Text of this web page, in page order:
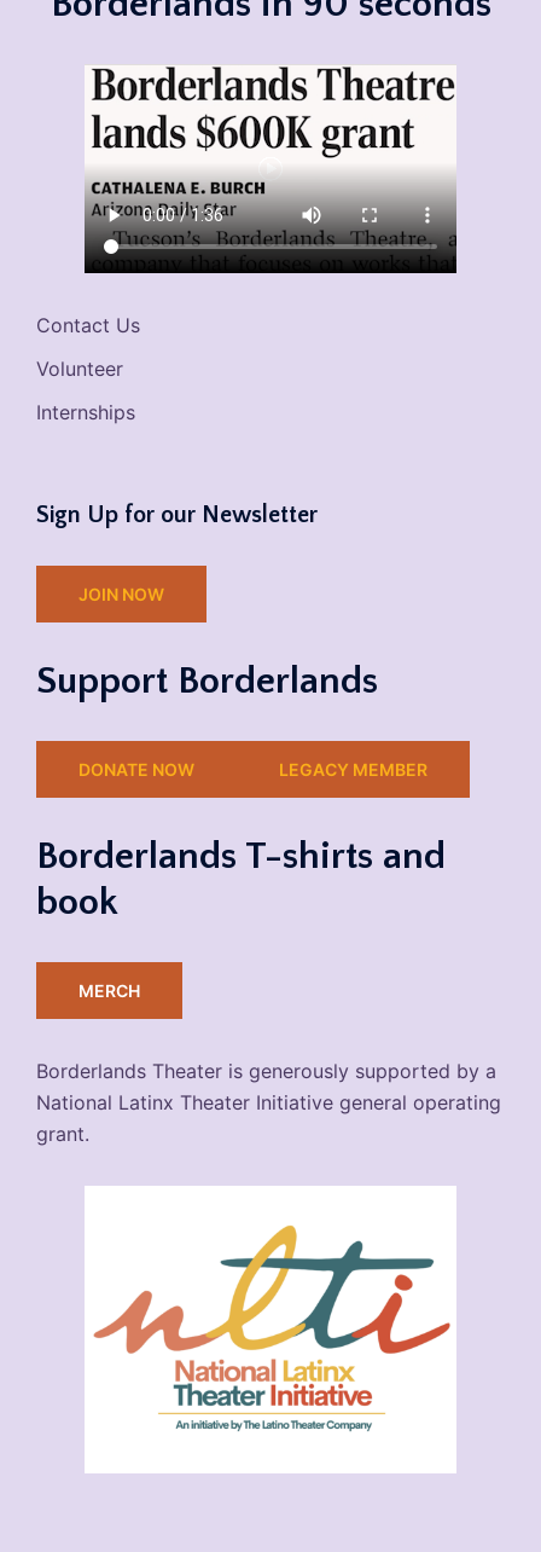
Contact Us
Volunteer
Internships
Sign Up for our Newsletter
JOIN NOW
Support Borderlands
DONATE NOW LEGACY MEMBER
Borderlands T-shirts and
book
MERCH
Borderlands Theater is generously supported by a
National Latinx Theater Initiative general operating
grant.